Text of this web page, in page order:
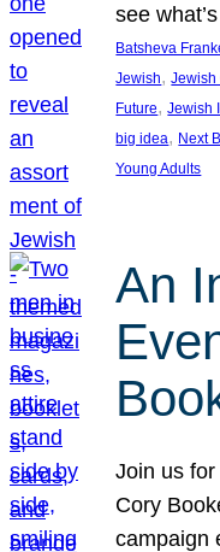
see
Batsheva
Jewish, Jewish
Future, Jewish
big idea, Next
Young Adults
An
Join us
Cory
campaign